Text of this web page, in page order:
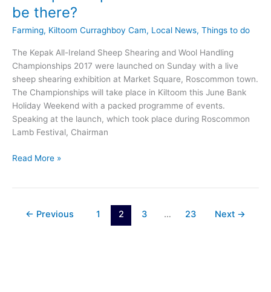
be there?
Farming, Kiltoom Curraghboy Cam, Local News, Things to do
The Kepak All-Ireland Sheep Shearing and Wool Handling
Championships 2017 were launched on Sunday with a live
sheep shearing exhibition at Market Square, Roscommon town.
The Championships will take place in Kiltoom this June Bank
Holiday Weekend with a packed programme of events.
Speaking at the launch, which took place during Roscommon
Lamb Festival, Chairman
All-
Championships
Read More »
← Previous 1 2 3 … 23 Next →